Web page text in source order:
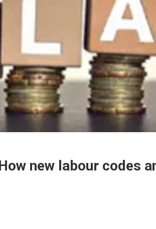
new labour codes